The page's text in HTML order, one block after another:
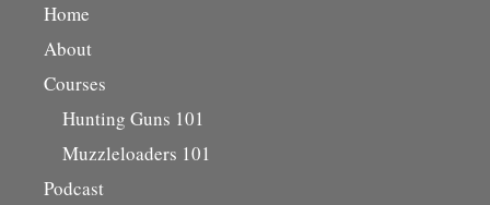
Home
About
Courses
Hunting Guns 101
Muzzleloaders 101
Podcast